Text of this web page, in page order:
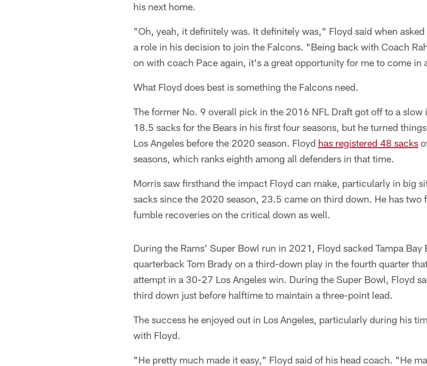
his next home.
"Oh, yeah, it definitely was. It definitely was," Floyd said when
a role in his decision to join the Falcons. "Being back with Coach
on with coach Pace again, it's a great opportunity for me to come in
What Floyd does best is something the Falcons need.
The former No. 9 overall pick in the 2016 NFL Draft got off to a slow
18.5 sacks for the Bears in his first four seasons, but he turned
Los Angeles before the 2020 season. Floyd has registered 48 sacks
seasons, which ranks eighth among all defenders in that time.
Morris saw firsthand the impact Floyd can make, particularly in big
sacks since the 2020 season, 23.5 came on third down. He has two
fumble recoveries on the critical down as well.
During the Rams' Super Bowl run in 2021, Floyd sacked Tampa Bay
quarterback Tom Brady on a third-down play in the fourth quarter
attempt in a 30-27 Los Angeles win. During the Super Bowl, Floyd
third down just before halftime to maintain a three-point lead.
The success he enjoyed out in Los Angeles, particularly during his
with Floyd.
"He pretty much made it easy," Floyd said of his head coach. "He